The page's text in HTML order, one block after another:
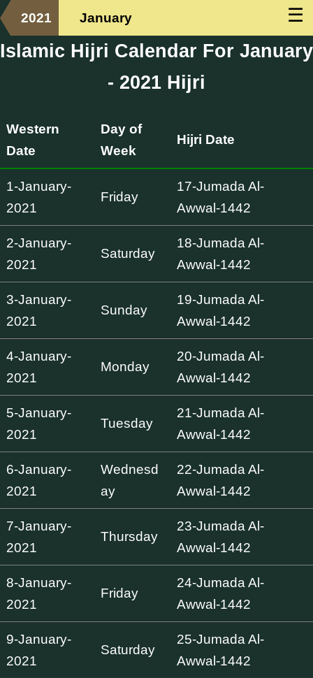
☰
2021 January
Islamic Hijri Calendar For January
- 2021 Hijri
Western
Date
Day of
Week
Hijri Date
1-January-
2021
Friday
17-Jumada Al-
Awwal-1442
2-January-
2021
Saturday
18-Jumada Al-
Awwal-1442
3-January-
2021
Sunday
19-Jumada Al-
Awwal-1442
4-January-
2021
Monday
20-Jumada Al-
Awwal-1442
5-January-
2021
Tuesday
21-Jumada Al-
Awwal-1442
6-January-
2021
Wednesd
ay
22-Jumada Al-
Awwal-1442
7-January-
2021
Thursday
23-Jumada Al-
Awwal-1442
8-January-
2021
Friday
24-Jumada Al-
Awwal-1442
9-January-
2021
Saturday
25-Jumada Al-
Awwal-1442